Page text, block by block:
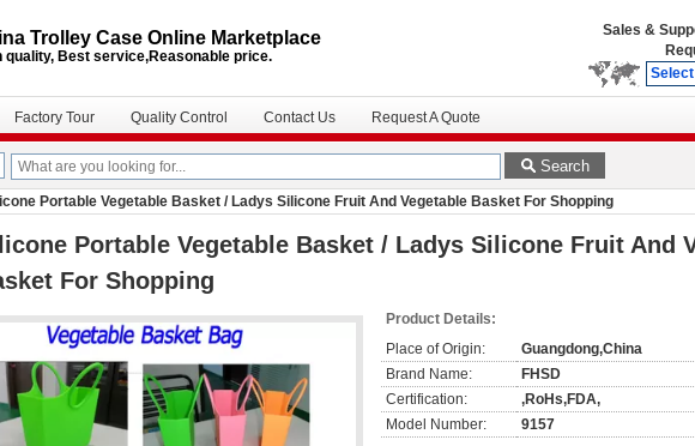
Trolley Case Online Marketplace
quality, Best service,Reasonable price.
Sales &
Factory Tour Quality Control Contact Us Request A Quote
Search
Portable Vegetable Basket / Ladys Silicone Fruit And Vegetable Basket For Shopping
Portable Vegetable Basket / Ladys Silicone Fruit And
For Shopping
Product Details:
Place of Origin:
Guangdong,China
Brand Name:
FHSD
Certification:
,RoHs,FDA,
Model Number:
9157